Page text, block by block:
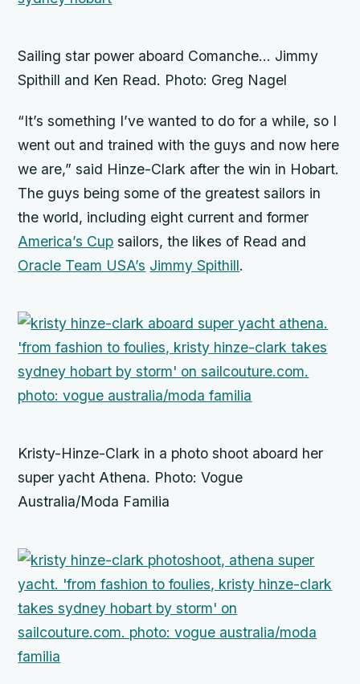
Sailing star power aboard Comanche… Jimmy
Spithill and Ken Read. Photo: Greg Nagel
“It’s something I’ve wanted to do for a while, so I
went out and trained with the guys and now here
we are,” said Hinze-Clark after the win in Hobart.
The guys being some of the greatest sailors in
the world, including eight current and former
America’s Cup sailors, the likes of Read and
Oracle Team USA’s Jimmy Spithill.
Kristy-Hinze-Clark in a photo shoot aboard her
super yacht Athena. Photo: Vogue
Australia/Moda Familia